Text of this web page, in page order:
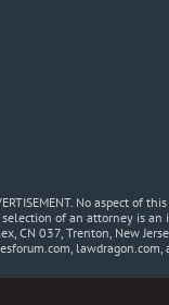
No aspect of
of an attorney is
CN 037, Trenton, New
lawdragon.com,